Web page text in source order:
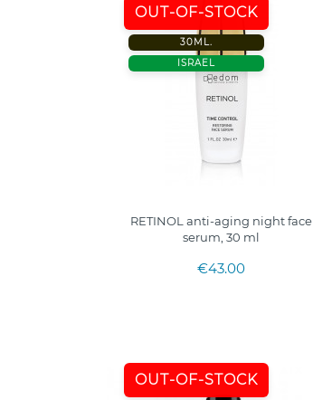
OUT-OF-STOCK
30ML.
ISRAEL
RETINOL anti-aging night face
serum, 30 ml
€43.00
OUT-OF-STOCK